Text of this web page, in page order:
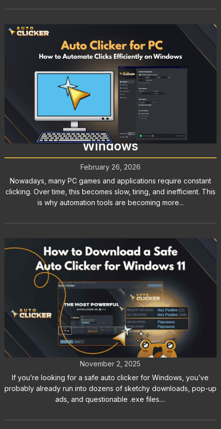
Auto Clicker for PC: How to
Automate Clicks Efficiently on
Windows
February 26, 2026
Nowadays, many PC games and applications require constant
clicking. Over time, this becomes slow, tiring, and inefficient. This
is why automation tools are becoming more...
How to Download a Safe Auto
Clicker for Windows 11
November 2, 2025
If you’re looking for a safe auto clicker for Windows, you’ve
probably already run into dozens of sketchy downloads, pop-up
ads, and questionable .exe files....